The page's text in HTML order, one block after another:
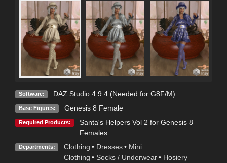
Software: DAZ Studio 4.9.4 (Needed for G8F/M)
Base Figures: Genesis 8 Female
Required Products:
Santa's Helpers Vol 2 for Genesis 8
Females
Departments: Clothing • Dresses • Mini
Clothing • Socks / Underwear • Hosiery